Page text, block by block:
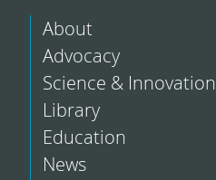
About
Advocacy
Science & Innovation
Library
Education
News